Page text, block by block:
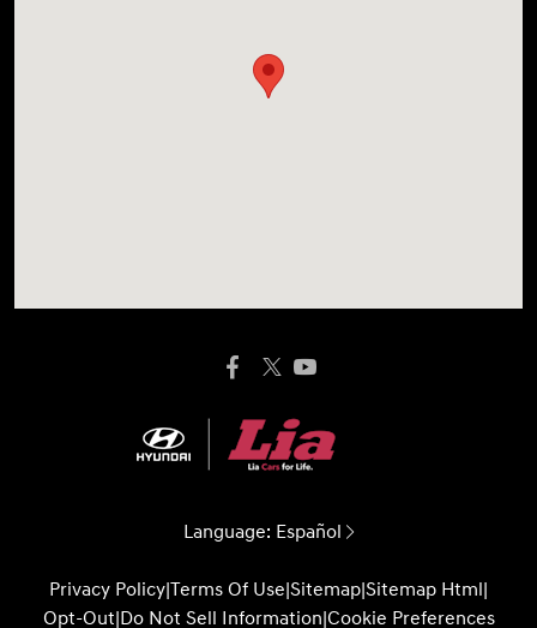
Language: Español
Privacy Policy|Terms Of Use|Sitemap|Sitemap Html|
Opt-Out|Do Not Sell Information|Cookie Preferences